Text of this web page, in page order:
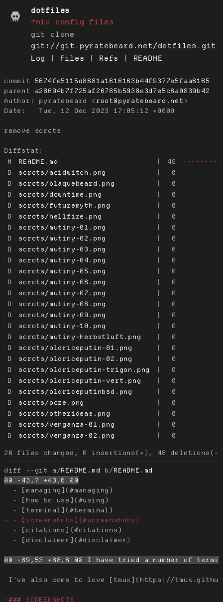
dotfiles
*nix config files
git clone
git://git.pyratebeard.net/dotfiles.git
Log
| Files | Refs | README
commit
5674fe5115d8681a1616163b44f9377e5faa6165
parent
a28694b7f725af26785b5938e3d7e5c6a0839b42
Author:
pyratebeard < root@pyratebeard.net
Date:
   Tue, 12 Dec 2023 17:05:12 +0000
remove scrots
Diffstat:
M
README.md | 48
D
scrots/acidwitch.png |
0
D
scrots/blaquebeard.png |
0
D
scrots/downtime.png |
0
D
scrots/futuremyth.png |
0
D
scrots/hellfire.png |
0
D
scrots/mutiny-01.png |
0
D
scrots/mutiny-02.png |
0
D
scrots/mutiny-03.png |
0
D
scrots/mutiny-04.png |
0
D
scrots/mutiny-05.png |
0
D
scrots/mutiny-06.png |
0
D
scrots/mutiny-07.png |
0
D
scrots/mutiny-08.png |
0
D
scrots/mutiny-09.png |
0
D
scrots/mutiny-10.png |
0
D
scrots/mutiny-herbstluft.png |
0
D
scrots/oldriceputin-01.png |
0
D
scrots/oldriceputin-02.png |
0
D
scrots/oldriceputin-trigon.png |
0
D
scrots/oldriceputin-vert.png |
0
D
scrots/oldriceputinbsd.png |
0
D
scrots/ooze.png |
0
D
scrots/otherideas.png |
0
D
scrots/venganza-01.png |
0
D
scrots/venganza-02.png | 0
diff --git a/README.md b/README.md
  - [managing](#managing)
  - [how to use](#using)
  - [citations](#citations)
  - [disclaimer](#disclaimer)
I've also come to love [tmux](https://